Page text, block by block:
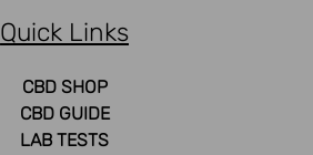
Quick Links
CBD SHOP
CBD GUIDE
LAB TESTS